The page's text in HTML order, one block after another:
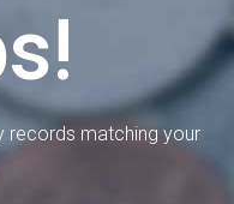
records matching your